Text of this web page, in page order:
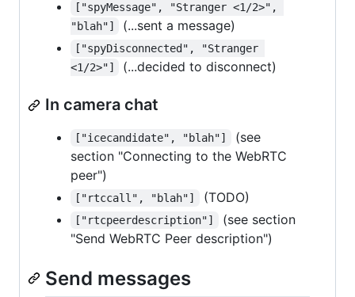
["spyMessage", "Stranger <1/2>",
"blah"]
(...sent a message)
["spyDisconnected", "Stranger
<1/2>"]
(...decided to disconnect)
In camera chat
["icecandidate", "blah"]
(see
section "Connecting to the WebRTC
peer")
["rtccall", "blah"] (TODO)
["rtcpeerdescription"]
(see section
"Send WebRTC Peer description")
Send messages